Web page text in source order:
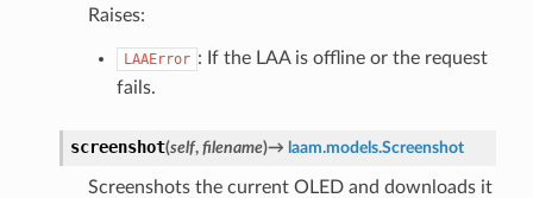
Raises:
LAAError : If the LAA is offline or the request
fails.
screenshot(self, filename)→ laam.models.Screenshot
Screenshots the current OLED and downloads it